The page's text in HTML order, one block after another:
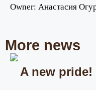
Owner: Анастасия
More news
A new pride!